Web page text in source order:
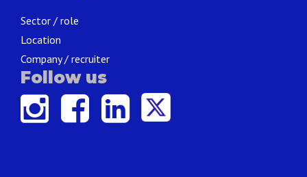
Sector / role
Location
Company / recruiter
Follow us